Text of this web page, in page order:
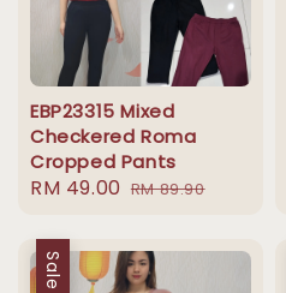
EBP23315 Mixed
Checkered Roma
Cropped Pants
Sale
RM 49.00 Regular
RM 89.90
Sale